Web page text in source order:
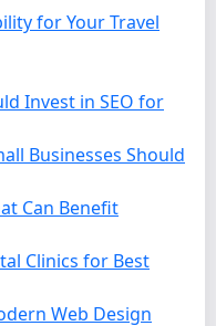
for Your Travel
Invest in SEO for
Businesses Should
Can Benefit
Clinics for Best
Web Design